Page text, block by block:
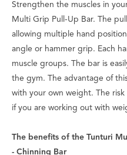
Strengthen the muscles in
Multi Grip Pull-Up Bar. The
allowing multiple hand
angle or hammer grip. Each
muscle groups. The bar is
the gym. The advantage of
with your own weight. The
if you are working out with
The benefits of the Tunturi
- Chinning Bar